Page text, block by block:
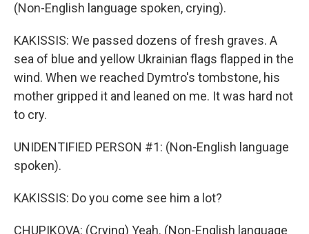
(Non-English language spoken, crying).
KAKISSIS: We passed dozens of fresh graves. A
sea of blue and yellow Ukrainian flags flapped in the
wind. When we reached Dymtro's tombstone, his
mother gripped it and leaned on me. It was hard not
to cry.
UNIDENTIFIED PERSON #1: (Non-English language
spoken).
KAKISSIS: Do you come see him a lot?
CHUPIKOVA: (Crying) Yeah. (Non-English language